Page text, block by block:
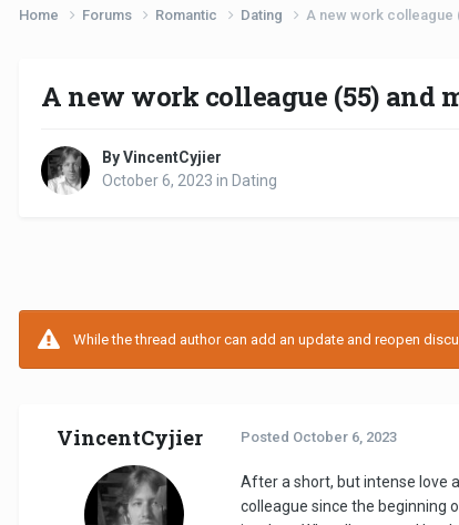
Home Forums Romantic Dating A new work colleague
A new work colleague (55) and
By VincentCyjier
October 6, 2023 in Dating
While the thread author can add an update and reopen
VincentCyjier Posted October 6, 2023
After a short, but intense love
colleague since the beginning